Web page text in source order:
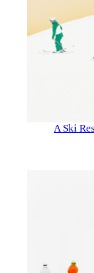
A Ski